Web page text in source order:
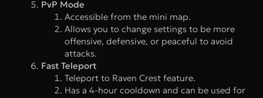
PvP Mode
Accessible from the mini map.
Allows you to change settings to be more
offensive, defensive, or peaceful to avoid
attacks.
Fast Teleport
Teleport to Raven Crest feature.
Has a 4-hour cooldown and can be used for